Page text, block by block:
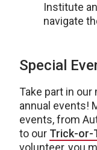
Institute
navigate
Special
Take part in
annual events!
events, from
to our Trick-or-
volunteer, you